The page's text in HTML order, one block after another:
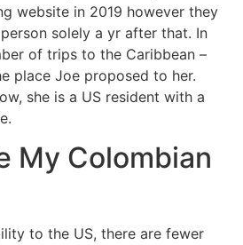
website in 2019 however they
solely a yr after that. In
of trips to the Caribbean –
place Joe proposed to her.
she is a US resident with a
My Colombian
to the US, there are fewer